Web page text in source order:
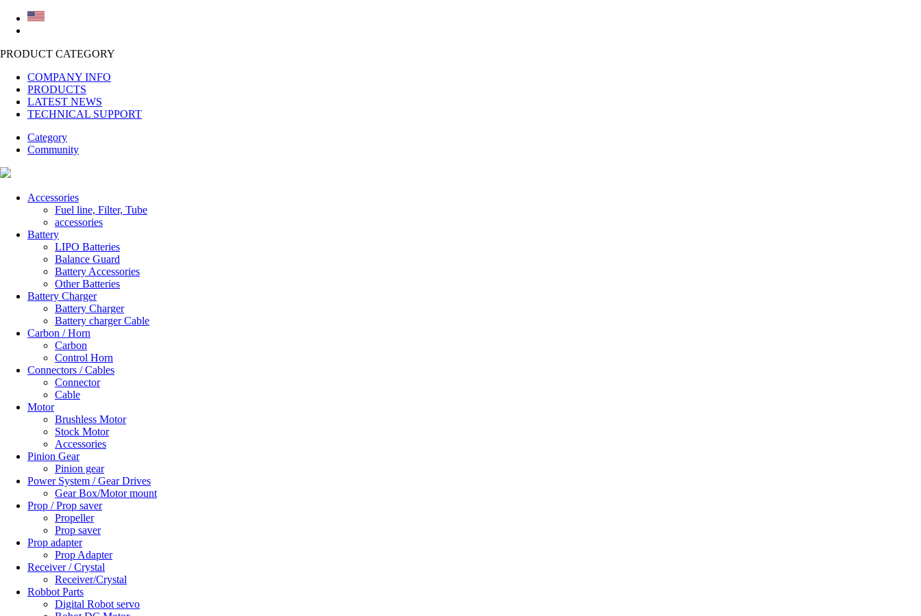
PRODUCT CATEGORY
COMPANY INFO
PRODUCTS
LATEST NEWS
TECHNICAL SUPPORT
Category
Community
Accessories
Fuel line, Filter, Tube
accessories
Battery
LIPO Batteries
Balance Guard
Battery Accessories
Other Batteries
Battery Charger
Battery Charger
Battery charger Cable
Carbon / Horn
Carbon
Control Horn
Connectors / Cables
Connector
Cable
Motor
Brushless Motor
Stock Motor
Accessories
Pinion Gear
Pinion gear
Power System / Gear Drives
Gear Box/Motor mount
Prop / Prop saver
Propeller
Prop saver
Prop adapter
Prop Adapter
Receiver / Crystal
Receiver/Crystal
Robbot Parts
Digital Robot servo